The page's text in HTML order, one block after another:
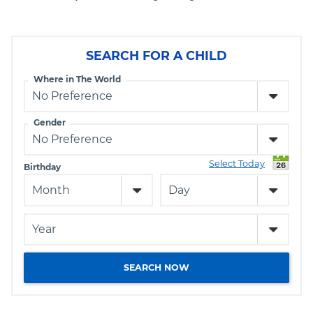
SEARCH FOR A CHILD
Where in The World
Gender
Birthday Select Today